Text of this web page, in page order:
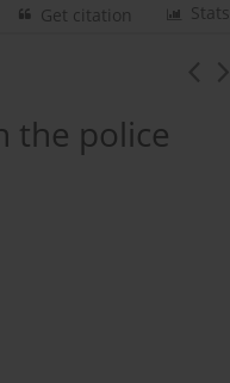
Stats
Get citation
the police